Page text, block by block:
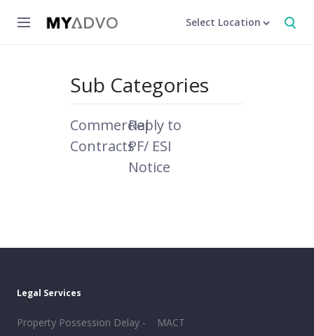
Select Location
Sub Categories
Commercial
Contracts
Reply to
PF/ ESI
Notice
Legal Services
Property Possession Delay -
MACT